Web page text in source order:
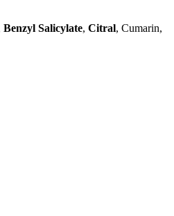
Benzyl Salicylate, Citral, Cumarin,